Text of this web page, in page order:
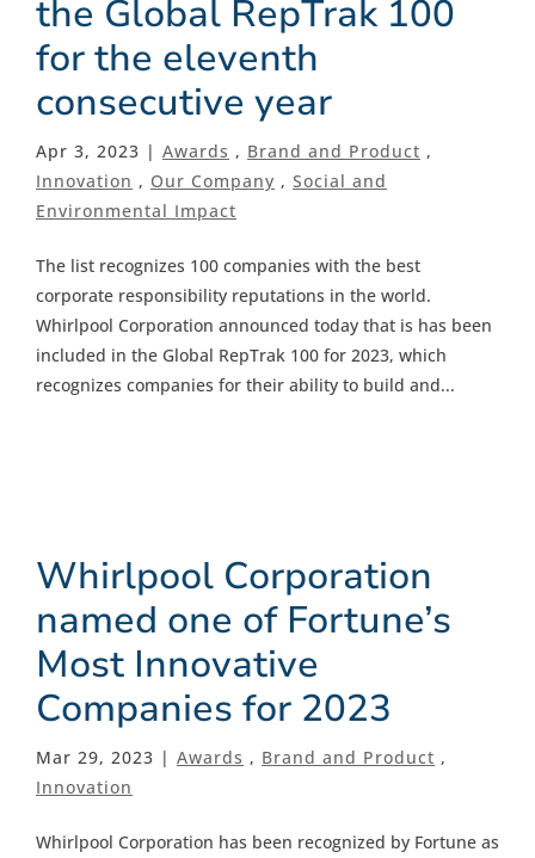
the Global RepTrak 100
for the eleventh
consecutive year
Apr 3, 2023 | Awards , Brand and Product ,
Innovation , Our Company , Social and
Environmental Impact
The list recognizes 100 companies with the best
corporate responsibility reputations in the world.
Whirlpool Corporation announced today that is has been
included in the Global RepTrak 100 for 2023, which
recognizes companies for their ability to build and...
Whirlpool Corporation
named one of Fortune’s
Most Innovative
Companies for 2023
Mar 29, 2023 | Awards , Brand and Product ,
Innovation
Whirlpool Corporation has been recognized by Fortune as